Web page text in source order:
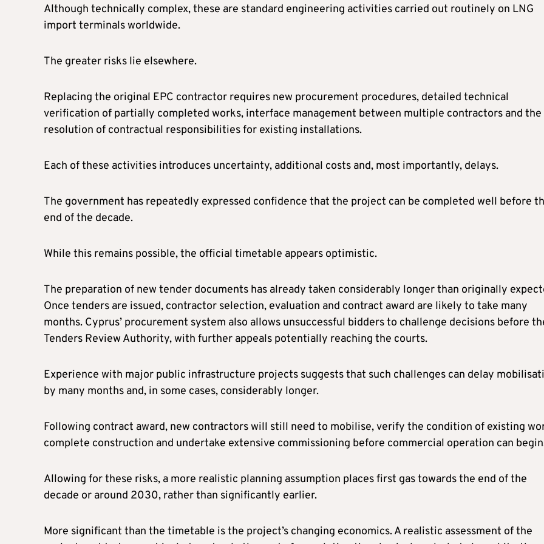
Although technically complex, these are standard engineering activities carried out routinely on LNG
import terminals worldwide.
The greater risks lie elsewhere.
Replacing the original EPC contractor requires new procurement procedures, detailed technical
verification of partially completed works, interface management between multiple contractors and the
resolution of contractual responsibilities for existing installations.
Each of these activities introduces uncertainty, additional costs and, most importantly, delays.
The government has repeatedly expressed confidence that the project can be completed well before
end of the decade.
While this remains possible, the official timetable appears optimistic.
The preparation of new tender documents has already taken considerably longer than originally
Once tenders are issued, contractor selection, evaluation and contract award are likely to take many
months. Cyprus’ procurement system also allows unsuccessful bidders to challenge decisions before
Tenders Review Authority, with further appeals potentially reaching the courts.
Experience with major public infrastructure projects suggests that such challenges can delay
by many months and, in some cases, considerably longer.
Following contract award, new contractors will still need to mobilise, verify the condition of existing
complete construction and undertake extensive commissioning before commercial operation can
Allowing for these risks, a more realistic planning assumption places first gas towards the end of the
decade or around 2030, rather than significantly earlier.
More significant than the timetable is the project’s changing economics. A realistic assessment of the